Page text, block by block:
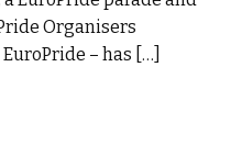
Organisers
– has […]